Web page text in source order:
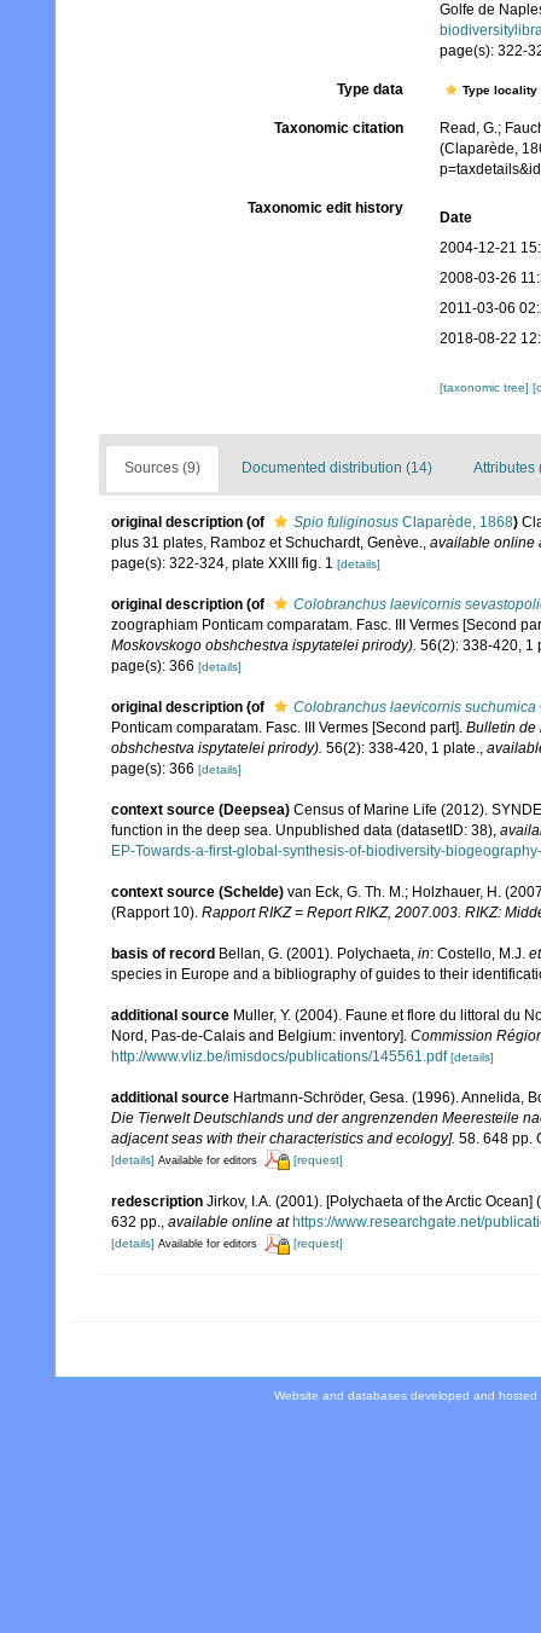
Golfe de
page(s): 322-
Type data Type
Taxonomic citation
Read, G.;
(Claparède,
Taxonomic edit history
Date
2004-12-21
2008-03-26
2011-03-06
2018-08-22
[taxonomic tree]
Sources (9) Documented distribution (14) Attributes
original description (of Spio fuliginosus Claparède, 1868)
plus 31 plates, Ramboz et Schuchardt, Genève., available online
page(s): 322-324, plate XXIII fig. 1 [details]
original description (of
Colobranchus laevicornis
zoographiam Ponticam comparatam. Fasc. III Vermes [Second
Moskovskogo obshchestva ispytatelei prirody). 56(2): 338-420, 1
page(s): 366 [details]
original description (of Colobranchus laevicornis suchumica
Ponticam comparatam. Fasc. III Vermes [Second part]. Bulletin de
obshchestva ispytatelei prirody). 56(2): 338-420, 1 plate.,
page(s): 366 [details]
context source (Deepsea) Census of Marine Life (2012).
function in the deep sea. Unpublished data (datasetID: 38),
EP-Towards-a-first-global-synthesis-of-biodiversity-
context source (Schelde) van Eck, G. Th. M.; Holzhauer, H.
(Rapport 10). Rapport RIKZ = Report RIKZ, 2007.003. RIKZ:
basis of record Bellan, G. (2001). Polychaeta, in: Costello, M.J.
species in Europe and a bibliography of guides to their
additional source Muller, Y. (2004). Faune et flore du littoral du
Nord, Pas-de-Calais and Belgium: inventory]. Commission
http://www.vliz.be/imisdocs/publications/145561.pdf [details]
additional source Hartmann-Schröder, Gesa. (1996). Annelida,
Die Tierwelt Deutschlands und der angrenzenden Meeresteile
adjacent seas with their characteristics and ecology]. 58. 648 pp.
[details] Available for editors [request]
redescription Jirkov, I.A. (2001). [Polychaeta of the Arctic
632 pp., available online at https://www.researchgate.net/
[details] Available for editors [request]
Website and databases developed and